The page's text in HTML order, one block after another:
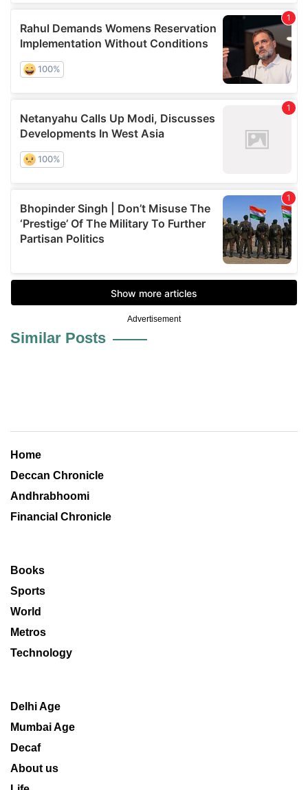
Advertisement
Similar Posts
Home
Deccan Chronicle
Andhrabhoomi
Financial Chronicle
Books
Sports
World
Metros
Technology
Delhi Age
Mumbai Age
Decaf
About us